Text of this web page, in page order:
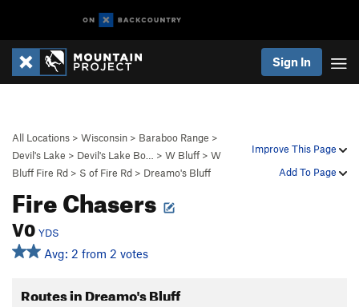
Sign In
Improve This Page
Add To Page
All Locations > Wisconsin > Baraboo Range >
Devil's Lake > Devil's Lake Bo… > W Bluff > W
Bluff Fire Rd > S of Fire Rd > Dreamo's Bluff
Fire Chasers
V0 YDS
Avg: 2 from 2 votes
Routes in Dreamo's Bluff